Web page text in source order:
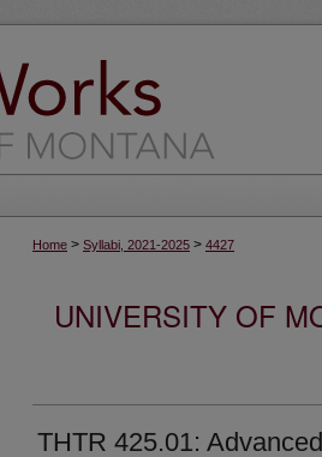
Home > Syllabi, 2021-2025 > 4427
UNIVERSITY OF
THTR 425.01: